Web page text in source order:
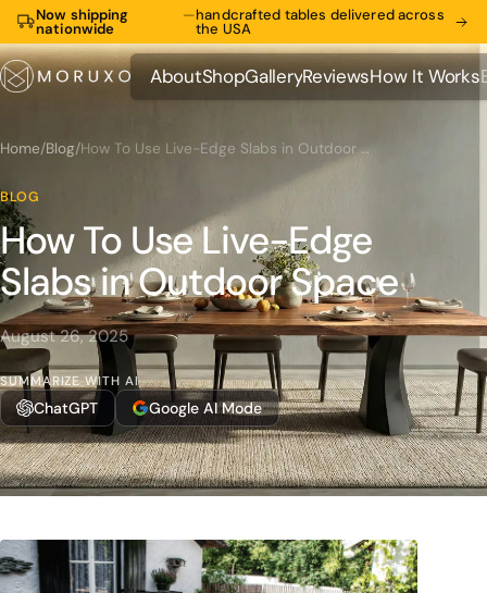
Now shipping
nationwide
—handcrafted tables delivered across
the USA
About
About
Shop
Shop
Gallery
Gallery
Reviews
Reviews
How It Works
How It Works
Home/Blog/ How To Use Live-Edge Slabs in Outdoor Space
BLOG
How To Use Live-Edge
Slabs in Outdoor Space
August 26, 2025
SUMMARIZE WITH AI
ChatGPT Google AI Mode